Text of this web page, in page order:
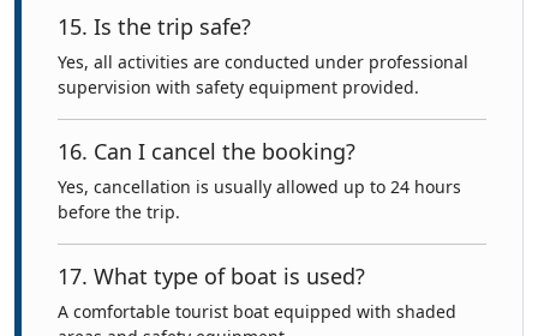
15. Is the trip safe?
Yes, all activities are conducted under professional
supervision with safety equipment provided.
16. Can I cancel the booking?
Yes, cancellation is usually allowed up to 24 hours
before the trip.
17. What type of boat is used?
A comfortable tourist boat equipped with shaded